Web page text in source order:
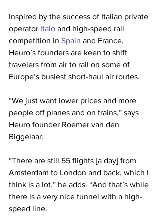
Inspired by the success of Italian private
operator Italo and high-speed rail
competition in Spain and France,
Heuro’s founders are keen to shift
travelers from air to rail on some of
Europe’s busiest short-haul air routes.
“We just want lower prices and more
people off planes and on trains,” says
Heuro founder Roemer van den
Biggelaar.
“There are still 55 flights [a day] from
Amsterdam to London and back, which I
think is a lot,” he adds. “And that’s while
there is a very nice tunnel with a high-
speed line.